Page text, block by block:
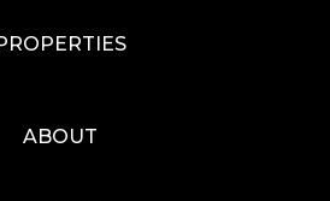
ABOUT